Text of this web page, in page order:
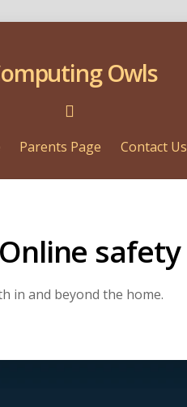
Owls
Parents Page Contact Us
safety
in and beyond the home.